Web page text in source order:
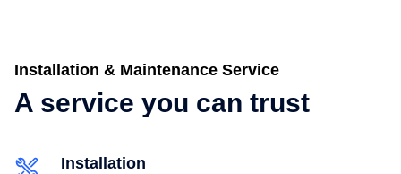
Installation & Maintenance Service
A service you can trust
Installation